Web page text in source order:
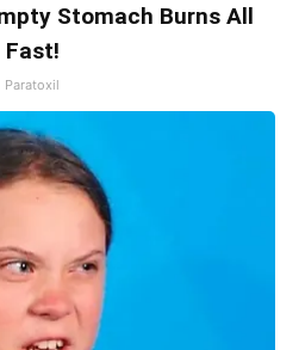
Stomach Burns All
Fast!
Paratoxil